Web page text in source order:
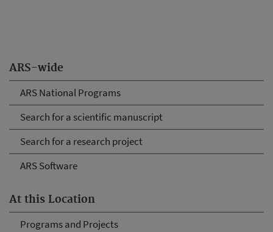
ARS-wide
ARS National Programs
Search for a scientific manuscript
Search for a research project
ARS Software
At this Location
Programs and Projects